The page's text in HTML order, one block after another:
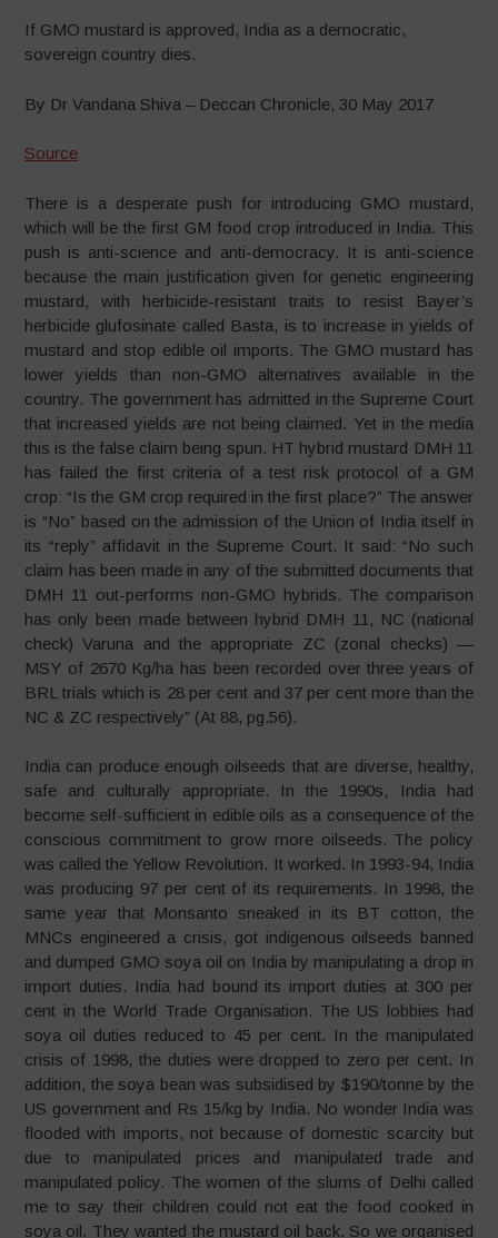
If GMO mustard is approved, India as a democratic,
sovereign country dies.
By Dr Vandana Shiva – Deccan Chronicle, 30 May 2017
Source
There is a desperate push for introducing GMO mustard,
which will be the first GM food crop introduced in India. This
push is anti-science and anti-democracy. It is anti-science
because the main justification given for genetic engineering
mustard, with herbicide-resistant traits to resist Bayer’s
herbicide glufosinate called Basta, is to increase in yields of
mustard and stop edible oil imports. The GMO mustard has
lower yields than non-GMO alternatives available in the
country. The government has admitted in the Supreme Court
that increased yields are not being claimed. Yet in the media
this is the false claim being spun. HT hybrid mustard DMH 11
has failed the first criteria of a test risk protocol of a GM
crop: “Is the GM crop required in the first place?” The answer
is “No” based on the admission of the Union of India itself in
its “reply” affidavit in the Supreme Court. It said: “No such
claim has been made in any of the submitted documents that
DMH 11 out-performs non-GMO hybrids. The comparison
has only been made between hybrid DMH 11, NC (national
check) Varuna and the appropriate ZC (zonal checks) —
MSY of 2670 Kg/ha has been recorded over three years of
BRL trials which is 28 per cent and 37 per cent more than the
NC & ZC respectively” (At 88, pg.56).
India can produce enough oilseeds that are diverse, healthy,
safe and culturally appropriate. In the 1990s, India had
become self-sufficient in edible oils as a consequence of the
conscious commitment to grow more oilseeds. The policy
was called the Yellow Revolution. It worked. In 1993-94, India
was producing 97 per cent of its requirements. In 1998, the
same year that Monsanto sneaked in its BT cotton, the
MNCs engineered a crisis, got indigenous oilseeds banned
and dumped GMO soya oil on India by manipulating a drop in
import duties. India had bound its import duties at 300 per
cent in the World Trade Organisation. The US lobbies had
soya oil duties reduced to 45 per cent. In the manipulated
crisis of 1998, the duties were dropped to zero per cent. In
addition, the soya bean was subsidised by $190/tonne by the
US government and Rs 15/kg by India. No wonder India was
flooded with imports, not because of domestic scarcity but
due to manipulated prices and manipulated trade and
manipulated policy. The women of the slums of Delhi called
me to say their children could not eat the food cooked in
soya oil. They wanted the mustard oil back. So we organised